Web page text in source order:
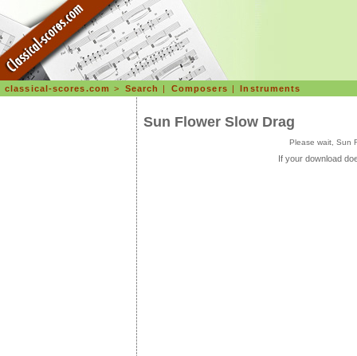
classical-scores.com > Search | Composers |Instruments
Sun Flower Slow Drag
Please wait, Sun
If your download